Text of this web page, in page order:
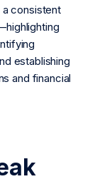
consistent
establishing
and financial